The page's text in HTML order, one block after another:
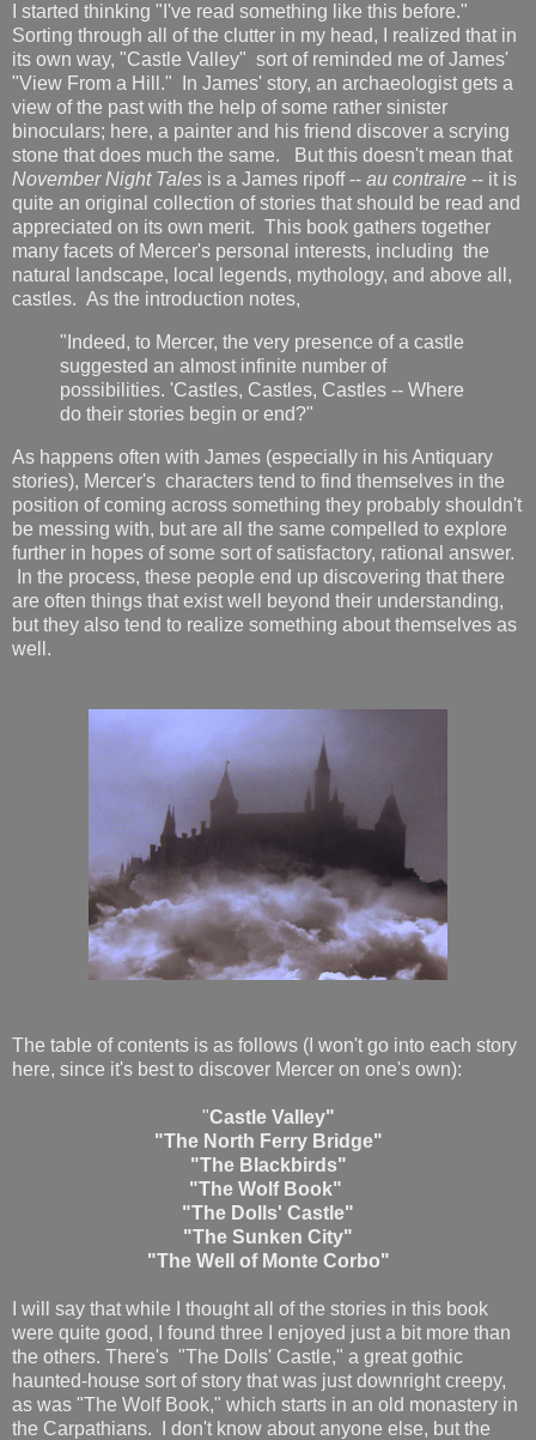
I started thinking "I've read something like this before."
Sorting through all of the clutter in my head, I realized that in
its own way, "Castle Valley" sort of reminded me of James'
"View From a Hill." In James' story, an archaeologist gets a
view of the past with the help of some rather sinister
binoculars; here, a painter and his friend discover a scrying
stone that does much the same. But this doesn't mean that
November Night Tales is a James ripoff -- au contraire -- it is
quite an original collection of stories that should be read and
appreciated on its own merit. This book gathers together
many facets of Mercer's personal interests, including the
natural landscape, local legends, mythology, and above all,
castles. As the introduction notes,
"Indeed, to Mercer, the very presence of a castle
suggested an almost infinite number of
possibilities. 'Castles, Castles, Castles -- Where
do their stories begin or end?"
As happens often with James (especially in his Antiquary
stories), Mercer's characters tend to find themselves in the
position of coming across something they probably shouldn't
be messing with, but are all the same compelled to explore
further in hopes of some sort of satisfactory, rational answer.
In the process, these people end up discovering that there
are often things that exist well beyond their understanding,
but they also tend to realize something about themselves as
well.
The table of contents is as follows (I won't go into each story
here, since it's best to discover Mercer on one's own):
"Castle Valley"
"The North Ferry Bridge"
"The Blackbirds"
"The Wolf Book"
"The Dolls' Castle"
"The Sunken City"
"The Well of Monte Corbo"
I will say that while I thought all of the stories in this book
were quite good, I found three I enjoyed just a bit more than
the others. There's "The Dolls' Castle," a great gothic
haunted-house sort of story that was just downright creepy,
as was "The Wolf Book," which starts in an old monastery in
the Carpathians. I don't know about anyone else, but the